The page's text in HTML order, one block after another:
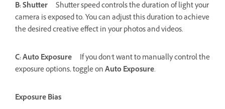
B: Shutter
Shutter speed controls the duration of light your
camera is exposed to. You can adjust this duration to achieve
the desired creative effect in your photos and videos.
C: Auto Exposure
If you don't want to manually control the
exposure options, toggle onAuto Exposure.
Exposure Bias